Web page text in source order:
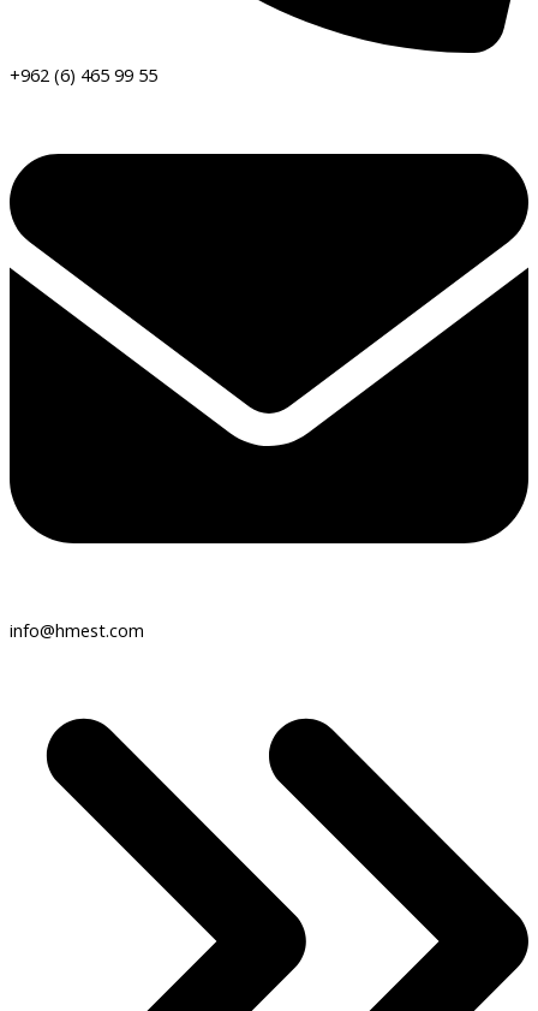
+962 (6) 465 99 55
info@hmest.com